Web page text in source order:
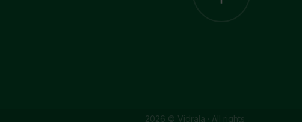
2026 © Vidrala · All rights